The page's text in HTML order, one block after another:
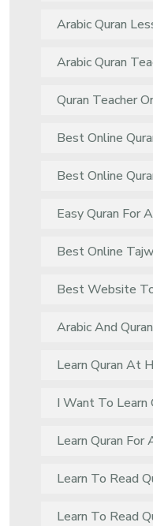
Arabic Quran
Arabic Quran
Quran Teacher
Best Online
Best Online
Easy Quran For
Best Online
Best Website
Arabic And
Learn Quran At
I Want To Learn
Learn Quran For
Learn To Read
Learn To Read